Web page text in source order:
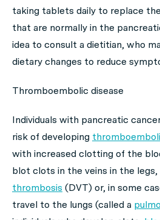
taking tablets daily to replace
that are normally in the
idea to consult a dietitian, who
dietary changes to reduce
Thromboembolic disease
Individuals with pancreatic
risk of developing
with increased clotting of the
blot clots in the veins in the legs,
thrombosis (DVT) or, in some
travel to the lungs (called a